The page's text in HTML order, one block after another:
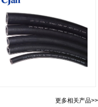
更多相关产品>>